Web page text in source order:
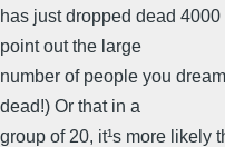
has just dropped dead
point out the large
number of people you
dead!) Or that in a
group of 20, it¹s more likely